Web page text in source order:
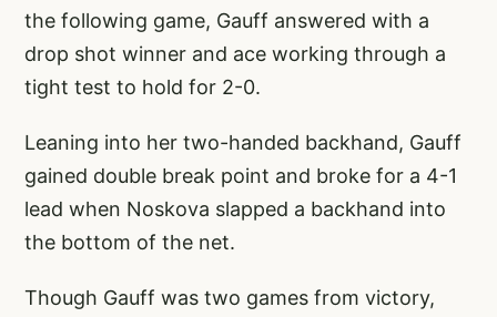
the following game, Gauff answered with a
drop shot winner and ace working through a
tight test to hold for 2-0.
Leaning into her two-handed backhand, Gauff
gained double break point and broke for a 4-1
lead when Noskova slapped a backhand into
the bottom of the net.
Though Gauff was two games from victory,